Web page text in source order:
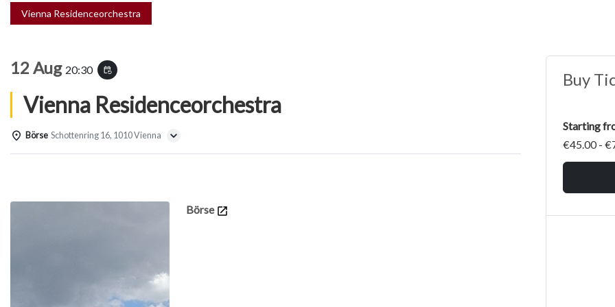
Vienna Residenceorchestra
12 Aug 20:30 event_repeat
Vienna Residenceorchestra
Börse Schottenring 16, 1010 Vienna
Börse
Buy
Starting
€45.00 -